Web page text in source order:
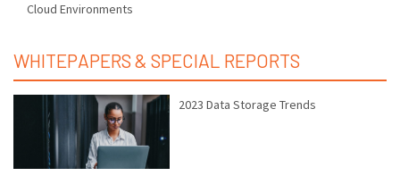
Cloud Environments
WHITEPAPERS & SPECIAL REPORTS
2023 Data Storage Trends